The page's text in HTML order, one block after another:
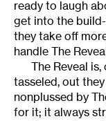
ready to laugh
get into the
they take off
handle The
The Reveal
tasseled, out
nonplussed by
for it; it always